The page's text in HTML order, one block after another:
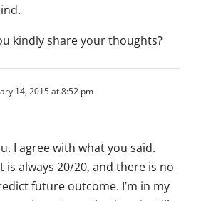
kindly share your thoughts?
14, 2015 at 8:52 pm
I agree with what you said.
is always 20/20, and there is no
future outcome. I’m in my